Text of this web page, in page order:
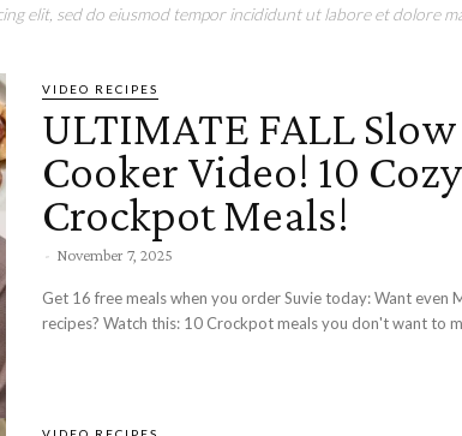
elit, sed do eiusmod tempor incididunt ut labore et dolore
VIDEO RECIPES
ULTIMATE FALL Slow
Cooker Video! 10 Cozy
Crockpot Meals!
- November 7, 2025
Get 16 free meals when you order Suvie today: Want even MORE Crockpot
recipes? Watch this: 10 Crockpot meals you don't want
VIDEO RECIPES